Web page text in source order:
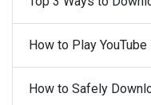
How to Play
How to Safely